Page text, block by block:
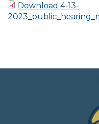
Download 4-13-